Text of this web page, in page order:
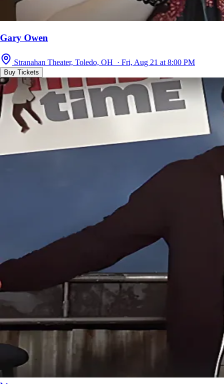
Gary Owen
Stranahan Theater, Toledo, OH · Fri, Aug 21 at 8:00 PM
Buy Tickets